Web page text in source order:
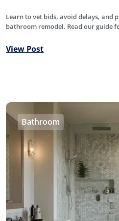
Learn to vet bids, avoid delays, and
bathroom remodel. Read our guide
View Post
Bathroom